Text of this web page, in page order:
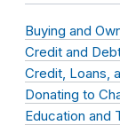
Buying and
Credit and
Credit, Loans,
Donating to
Education and